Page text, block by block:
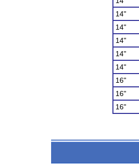
14"
14"
14"
14"
14"
16"
16"
16"